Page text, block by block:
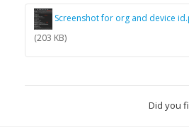
Screenshot for org and device
(203 KB)
Did you